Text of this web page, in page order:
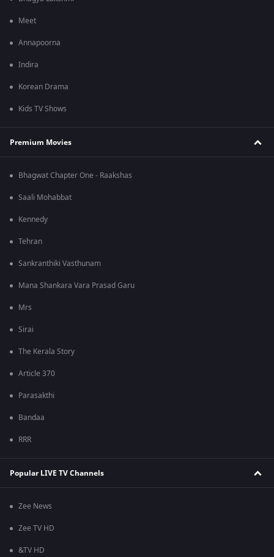
Meet
Annapoorna
Indira
Korean Drama
Kids TV Shows
Premium Movies
Bhagwat Chapter One - Raakshas
Saali Mohabbat
Kennedy
Tehran
Sankranthiki Vasthunam
Mana Shankara Vara Prasad Garu
Mrs
Sirai
The Kerala Story
Article 370
Parasakthi
Bandaa
RRR
Popular LIVE TV Channels
Zee News
Zee TV HD
&TV HD